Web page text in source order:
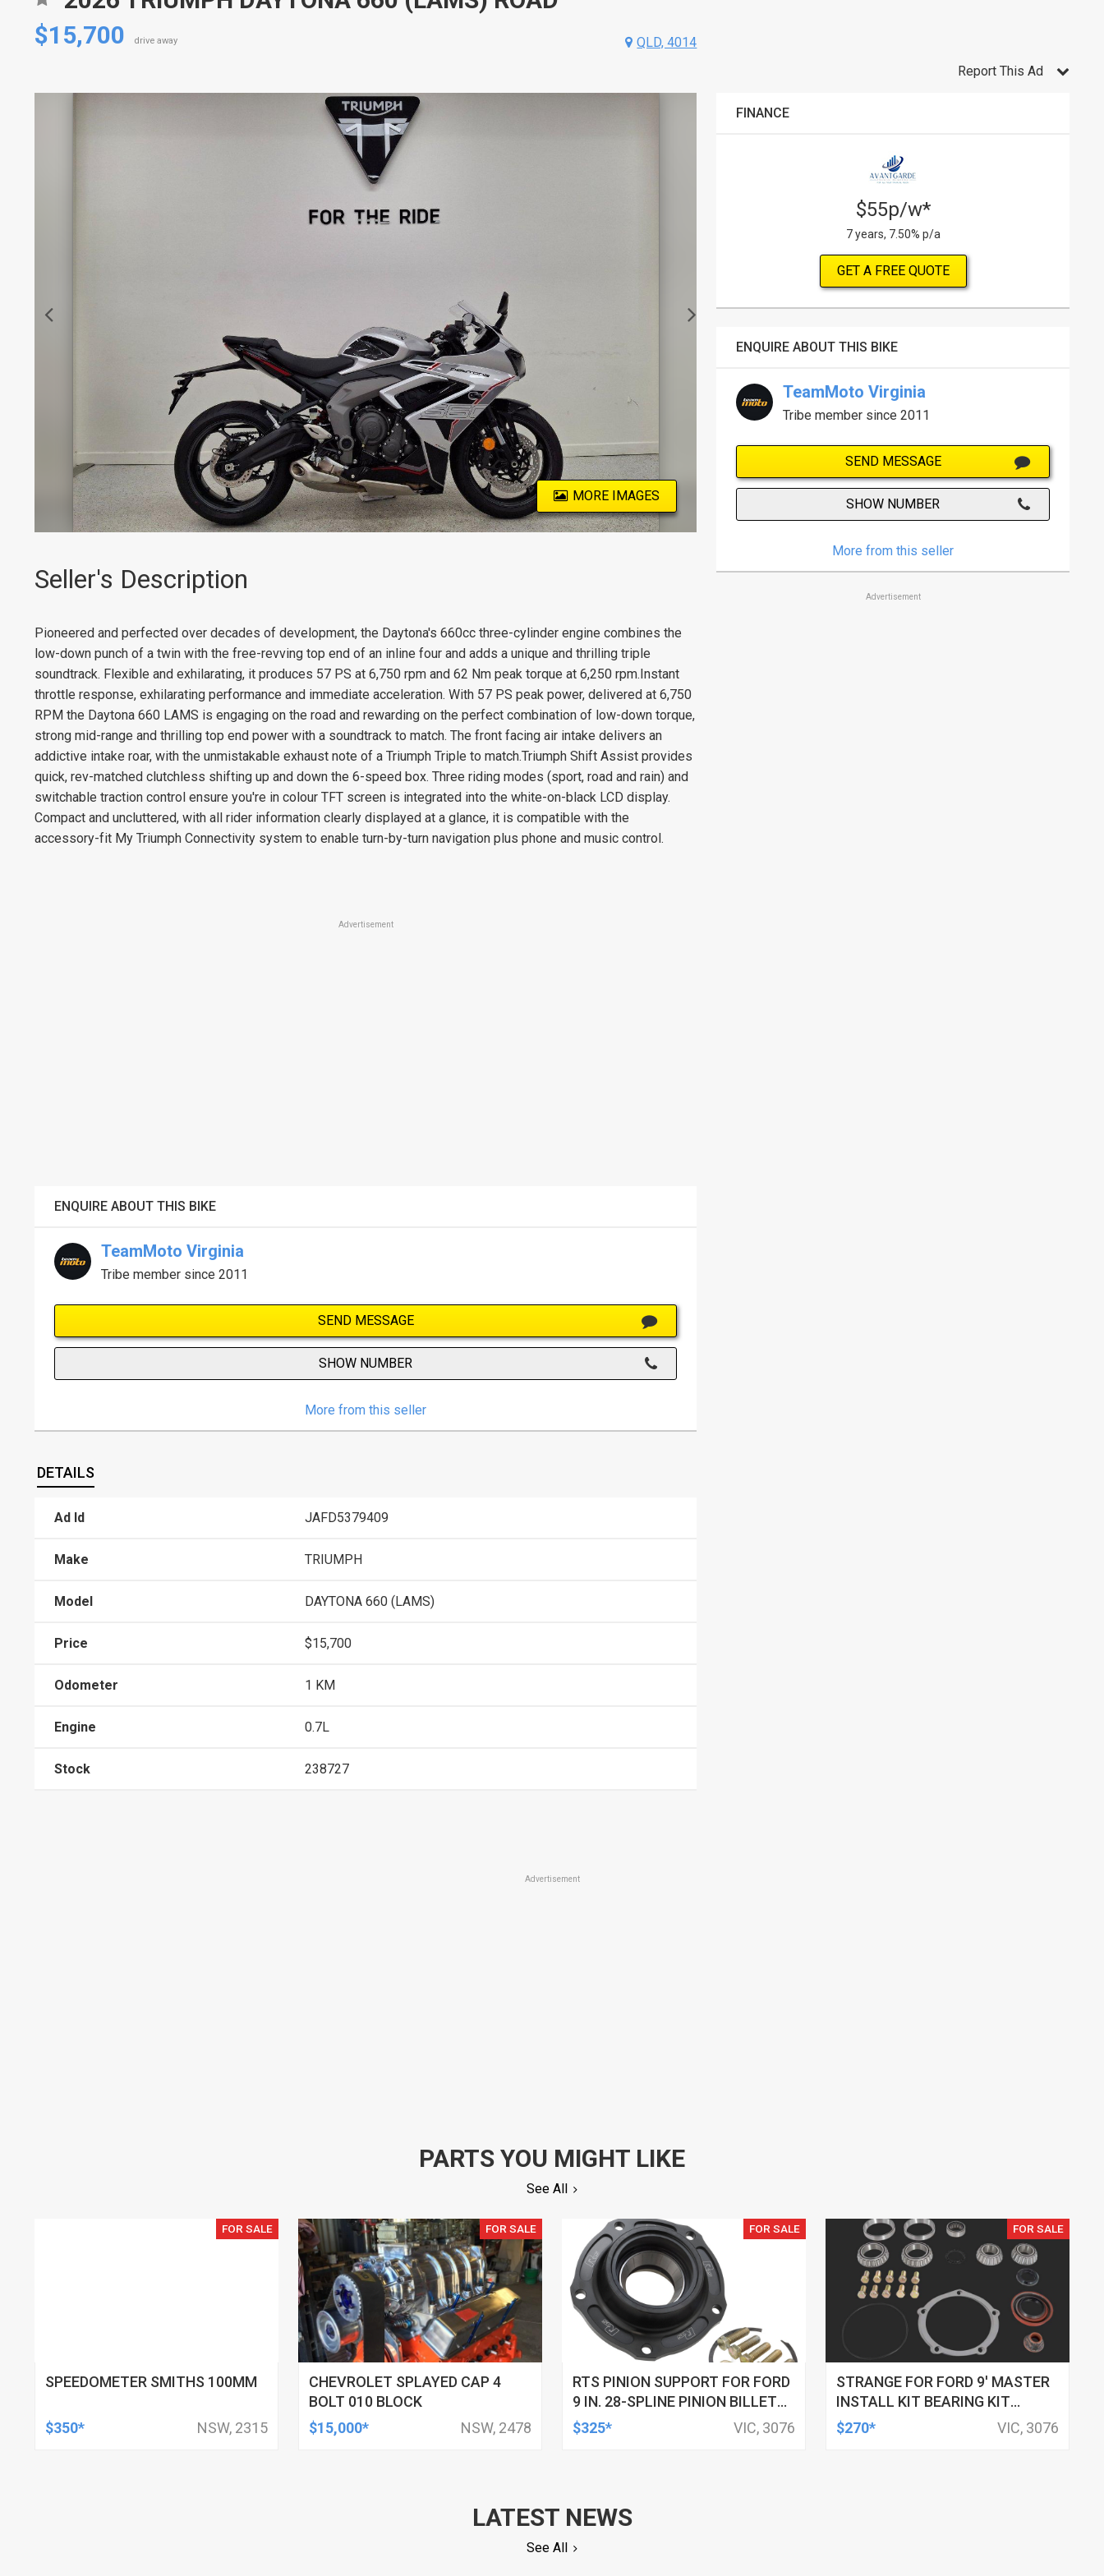
$15,700
drive away QLD, 4014
MORE IMAGES
Seller's Description
Pioneered and perfected over decades of development, the Daytona's 660cc three-cylinder engine combines the
low-down punch of a twin with the free-revving top end of an inline four and adds a unique and thrilling triple
soundtrack. Flexible and exhilarating, it produces 57 PS at 6,750 rpm and 62 Nm peak torque at 6,250 rpm.Instant
throttle response, exhilarating performance and immediate acceleration. With 57 PS peak power, delivered at 6,750
RPM the Daytona 660 LAMS is engaging on the road and rewarding on the perfect combination of low-down torque,
strong mid-range and thrilling top end power with a soundtrack to match. The front facing air intake delivers an
addictive intake roar, with the unmistakable exhaust note of a Triumph Triple to match.Triumph Shift Assist provides
quick, rev-matched clutchless shifting up and down the 6-speed box. Three riding modes (sport, road and rain) and
switchable traction control ensure you're in colour TFT screen is integrated into the white-on-black LCD display.
Compact and uncluttered, with all rider information clearly displayed at a glance, it is compatible with the
accessory-fit My Triumph Connectivity system to enable turn-by-turn navigation plus phone and music control.
Advertisement
ENQUIRE ABOUT THIS BIKE
TeamMoto Virginia
Tribe member since 2011
SEND MESSAGE
SHOW NUMBER
More from this seller
DETAILS
Ad Id JAFD5379409
Make TRIUMPH
Model DAYTONA 660 (LAMS)
Price $15,700
Odometer 1 KM
Engine 0.7L
Stock 238727
Report This Ad
FINANCE
$55p/w*
7 years, 7.50% p/a
GET A FREE QUOTE
ENQUIRE ABOUT THIS BIKE
TeamMoto Virginia
Tribe member since 2011
SEND MESSAGE
SHOW NUMBER
More from this seller
Advertisement
Advertisement
PARTS YOU MIGHT LIKE
See All
FOR SALE
SPEEDOMETER SMITHS 100MM
$350* NSW, 2315
FOR SALE
CHEVROLET SPLAYED CAP 4
BOLT 010 BLOCK
$15,000*
NSW, 2478
FOR SALE
RTS PINION SUPPORT FOR FORD
9 IN. 28-SPLINE PINION BILLET
ALUMINIUM, STREET / STRIP,
DAYTONA, BLACK ANODISED
$325* VIC, 3076
FOR SALE
STRANGE FOR FORD 9' MASTER
INSTALL KIT BEARING KIT
WITHOUTRACE 3.250'- DAYTONA
STYLE
$270* VIC, 3076
LATEST NEWS
See All